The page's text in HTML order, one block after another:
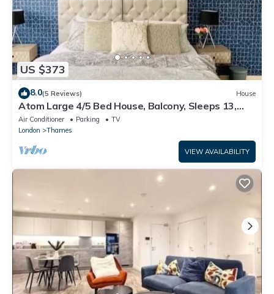
US $373
8.0(5 Reviews) House
Atom Large 4/5 Bed House, Balcony, Sleeps 13,
Free Parking, East London
Air Conditioner Parking
TV
London
Thames
VIEW AVAILABILITY